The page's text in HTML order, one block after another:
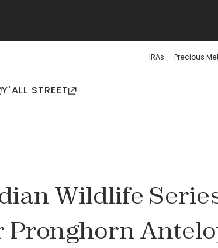
IRAs Precious
Y'ALL STREET
Wildlife
Pronghorn